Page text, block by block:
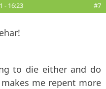
- 16:23 #7
to die either and do
me repent more